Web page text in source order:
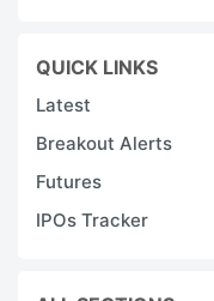
QUICK LINKS
Latest
Breakout Alerts
Futures
IPOs Tracker